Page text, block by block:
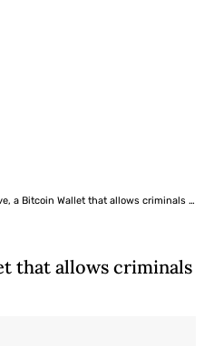
a Bitcoin Wallet that allows criminals to deceive
that allows criminals